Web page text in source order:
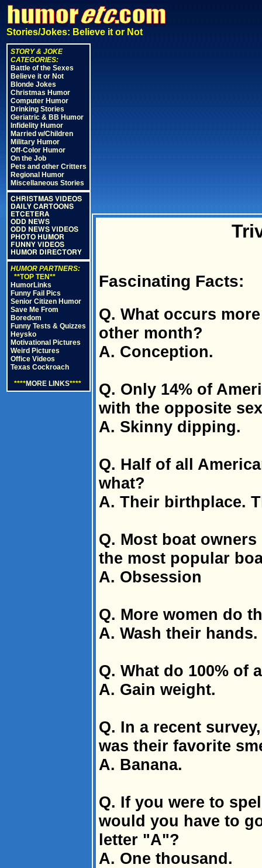
Stories/Jokes: Believe it or Not
STORY & JOKE
CATEGORIES:
Battle of the Sexes
Believe it or Not
Blonde Jokes
Christmas Humor
Computer Humor
Drinking Stories
Geriatric & BB Humor
Infidelity Humor
Married w/Children
Military Humor
Off-Color Humor
On the Job
Pets and other Critters
Regional Humor
Miscellaneous Stories
CHRISTMAS VIDEOS
DAILY CARTOONS
ETCETERA
ODD NEWS
ODD NEWS VIDEOS
PHOTO HUMOR
FUNNY VIDEOS
HUMOR DIRECTORY
HUMOR PARTNERS:
**TOP TEN**
HumorLinks
Funny Fail Pics
Senior Citizen Humor
Save Me From
Boredom
Funny Tests & Quizzes
Heysko
Motivational Pictures
Weird Pictures
Office Videos
Texas Cockroach
****MORE LINKS****
Fascinating Facts:
Q. What occurs
other month?
A. Conception.
Q. Only 14% of
with the opposite
A. Skinny dipping.
Q. Half of all
what?
A. Their birthplace.
Q. Most boat
the most popular
A. Obsession
Q. More women do
A. Wash their hands.
Q. What do 100% of
A. Gain weight.
Q. In a recent
was their favorite
A. Banana.
Q. If you were to
would you have to
letter "A"?
A. One thousand.